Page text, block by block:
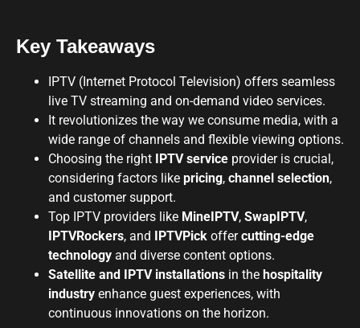
Key Takeaways
IPTV (Internet Protocol Television) offers seamless
live TV streaming and on-demand video services.
It revolutionizes the way we consume media, with a
wide range of channels and flexible viewing options.
Choosing the right IPTV service provider is crucial,
considering factors like pricing, channel selection,
and customer support.
Top IPTV providers like MineIPTV, SwapIPTV,
IPTVRockers, and IPTVPick offercutting-edge
technology and diverse content options.
Satellite and IPTV installations in the hospitality
industry enhance guest experiences, with
continuous innovations on the horizon.